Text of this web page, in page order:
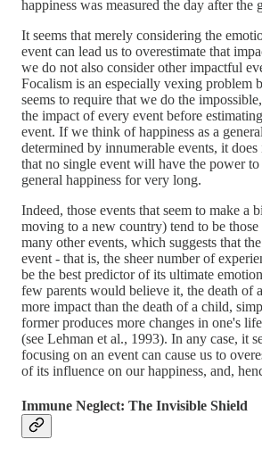
happiness was measured the day after the
It seems that merely considering the
event can lead us to overestimate that
we do not also consider other impactful
Focalism is an especially vexing problem
seems to require that we do the
the impact of every event before
event. If we think of happiness as a
determined by innumerable events, it
that no single event will have the power
general happiness for very long.
Indeed, those events that seem to make a
moving to a new country) tend to be
many other events, which suggests that
event - that is, the sheer number of
be the best predictor of its ultimate
few parents would believe it, the death of
more impact than the death of a child,
former produces more changes in one's
(see Lehman et al., 1993). In any case, it
focusing on an event can cause us to
of its influence on our happiness, and,
Immune Neglect: The Invisible Shield